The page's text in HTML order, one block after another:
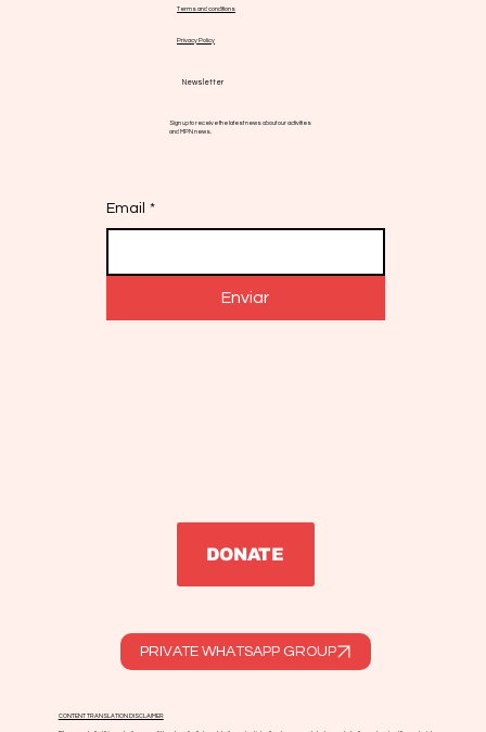
Newsletter
Sign up to receive the latest news about our activities
and MPN news.
Email *
Enviar
Terms and conditions
Privacy Policy
DONATE
PRIVATE WHATSAPP GROUP
CONTENT TRANSLATION DISCLAIMER